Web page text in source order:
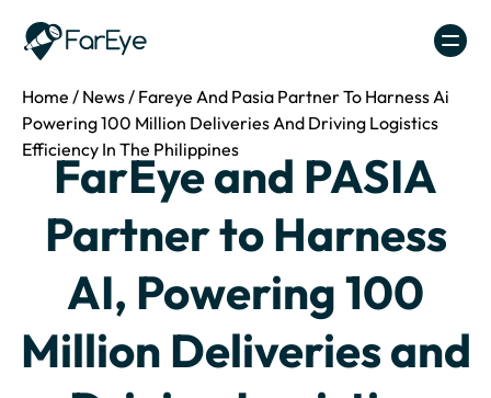
Home / News/ Fareye And Pasia Partner To Harness Ai
Powering 100 Million Deliveries And Driving Logistics
Efficiency In The Philippines
FarEye and PASIA
Partner to Harness
AI, Powering 100
Million Deliveries and